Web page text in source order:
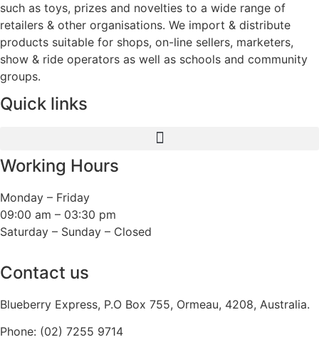
such as toys, prizes and novelties to a wide range of
retailers & other organisations. We import & distribute
products suitable for shops, on-line sellers, marketers,
show & ride operators as well as schools and community
groups.
Quick links
Working Hours
Monday – Friday
09:00 am – 03:30 pm
Saturday – Sunday – Closed
Contact us
Blueberry Express, P.O Box 755, Ormeau, 4208, Australia.
Phone: (02) 7255 9714